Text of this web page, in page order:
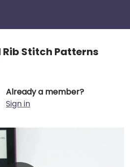
Rib Stitch Patterns
Already a member?
Sign in